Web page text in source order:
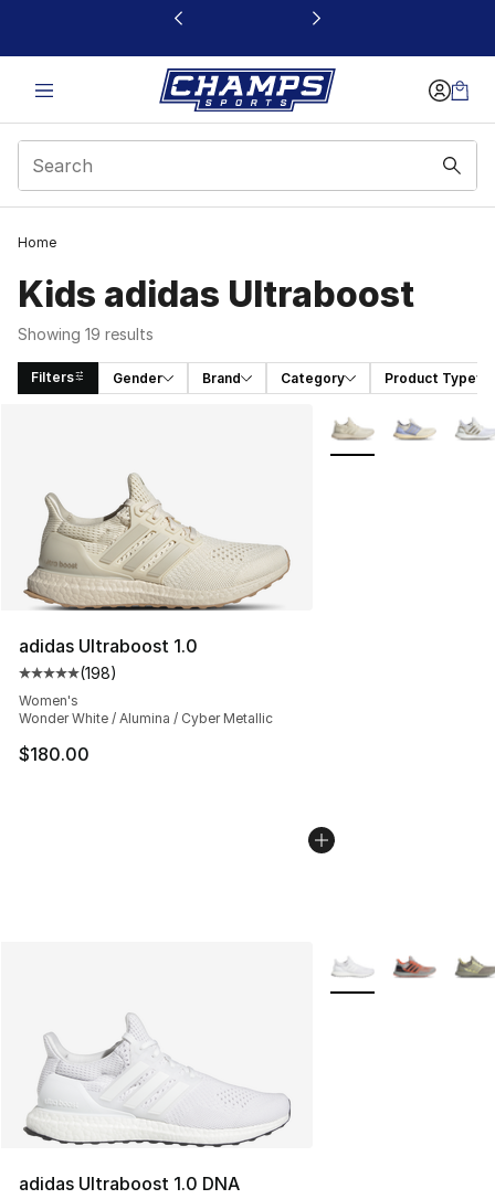
This link will open in a new window
Home
Kids adidas Ultraboost
Showing 19 results
Filters Gender Brand Category Product Type
adidas Ultraboost 1.0
Average customer rating - [5 out of 5 stars], 198
(198)
Women's
Wonder White / Alumina / Cyber Metallic
$180.00
More Colors
adidas Ultraboost 1.0 DNA
More Colors